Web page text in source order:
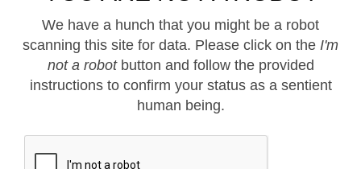
We have a hunch that you might be a robot
scanning this site for data. Please click on the I'm
not a robotbutton and follow the provided
instructions to confirm your status as a sentient
human being.